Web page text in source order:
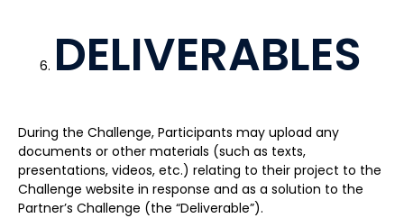
DELIVERABLES
During the Challenge, Participants may upload any
documents or other materials (such as texts,
presentations, videos, etc.) relating to their project to the
Challenge website in response and as a solution to the
Partner’s Challenge (the “Deliverable”).